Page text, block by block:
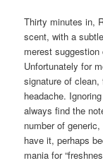
Thirty minutes in,
scent, with a
merest suggestion
Unfortunately for
signature of
headache.
always find the
number of
have it, perhaps
mania for